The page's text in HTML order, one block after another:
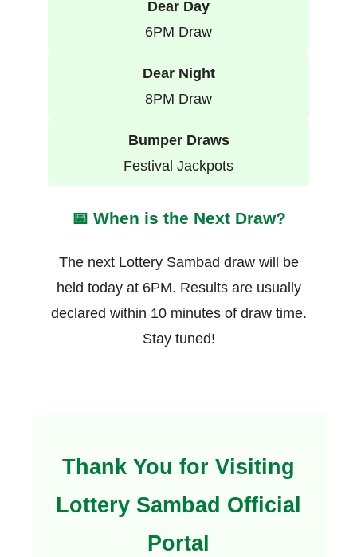
Dear Day
6PM Draw
Dear Night
8PM Draw
Bumper Draws
Festival Jackpots
📅 When is the Next Draw?
The next Lottery Sambad draw will be
held today at 6PM. Results are usually
declared within 10 minutes of draw time.
Stay tuned!
Thank You for Visiting
Lottery Sambad Official
Portal